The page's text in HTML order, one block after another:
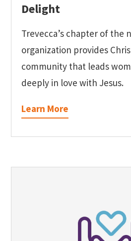
Delight
Trevecca’s chapter of the
organization provides
community that leads
deeply in love with Jesus.
Learn More